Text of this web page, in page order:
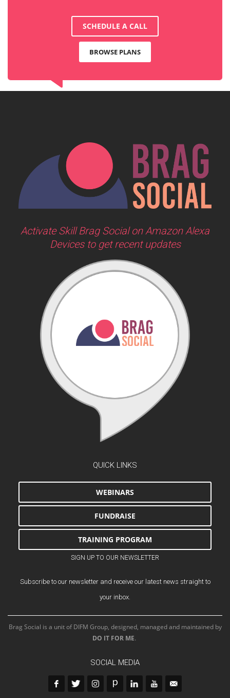
SCHEDULE A CALL
BROWSE PLANS
Activate Skill Brag Social on Amazon Alexa
Devices to get recent updates
QUICK LINKS
WEBINARS
FUNDRAISE
TRAINING PROGRAM
SIGN UP TO OUR NEWSLETTER
Subscribe to our newsletter and receive our latest news straight to
your inbox.
Brag Social is a unit of DIFM Group, designed, managed and maintained by
DO IT FOR ME.
SOCIAL MEDIA